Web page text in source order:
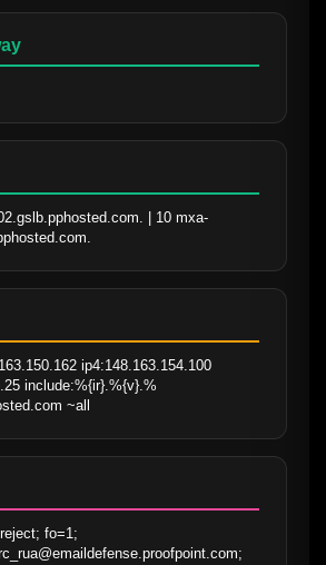
| 10 mxa-
ip4:148.163.154.100
include:%{ir}.%{v}.%
~all
fo=1;